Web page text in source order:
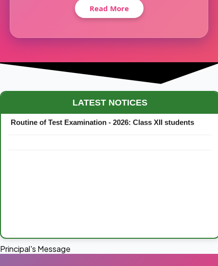
Read More
LATEST NOTICES
Routine of Test Examination - 2026: Class XII students
Principal's Message